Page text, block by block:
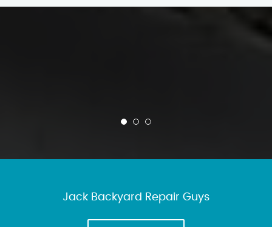
Jack Backyard Repair Guys